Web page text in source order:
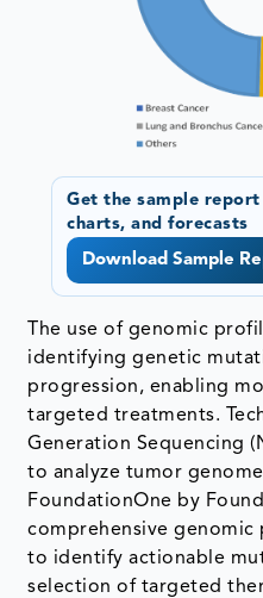
Get the sample
charts, and forecasts
Download Sample
The use of genomic
identifying genetic
progression, enabling
targeted treatments.
Generation Sequencing
to analyze tumor
FoundationOne by
comprehensive
to identify actionable
selection of targeted